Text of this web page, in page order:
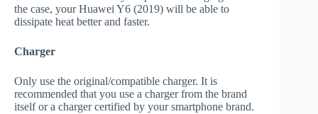
the case, your Huawei Y6 (2019) will be able to
dissipate heat better and faster.
Charger
Only use the original/compatible charger. It is
recommended that you use a charger from the brand
itself or a charger certified by your smartphone brand.